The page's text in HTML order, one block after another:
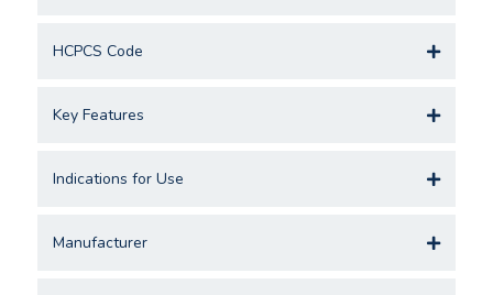
HCPCS Code
Key Features
Indications for Use
Manufacturer